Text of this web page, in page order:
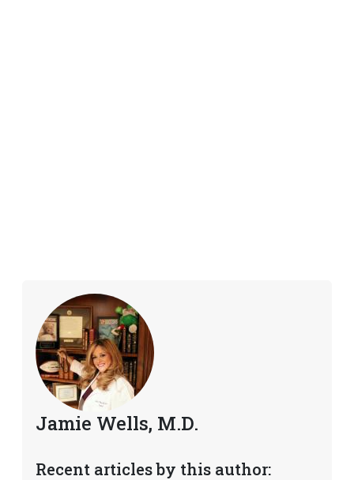
Jamie Wells, M.D.
Recent articles by this author: